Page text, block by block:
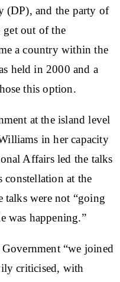
(DP), and the party of
get out of the
a country within the
held in 2000 and a
this option.
at the island level
in her capacity
Affairs led the talks
constellation at the
talks were not “going
was happening.”
“we joined
criticised, with